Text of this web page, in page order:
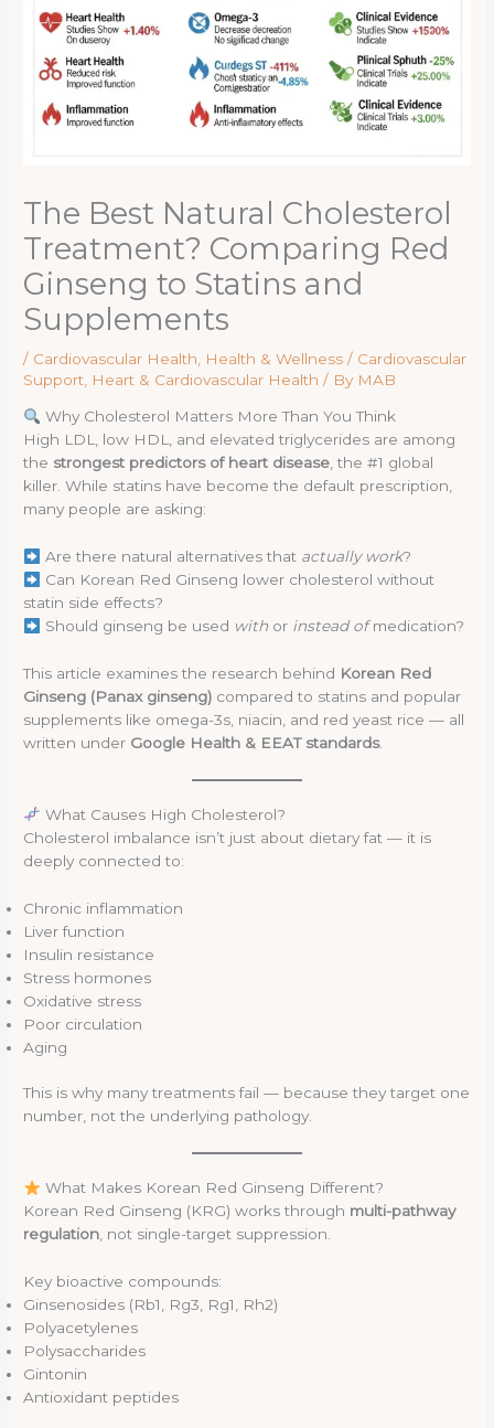
The Best Natural Cholesterol
Treatment? Comparing Red
Ginseng to Statins and
Supplements
/ Cardiovascular Health
Health & Wellness / Cardiovascular
Support
Heart & Cardiovascular Health / By MAB
Why Cholesterol Matters More Than You Think
High LDL, low HDL, and elevated triglycerides are among
the strongest predictors of heart disease, the #1 global
killer. While statins have become the default prescription,
many people are asking:
Are there natural alternatives that actually work?
Can Korean Red Ginseng lower cholesterol without
statin side effects?
Should ginseng be used withor instead ofmedication?
This article examines the research behind Korean Red
Ginseng (Panax ginseng) compared to statins and popular
supplements like omega-3s, niacin, and red yeast rice — all
written under Google Health & EEAT standards.
What Causes High Cholesterol?
Cholesterol imbalance isn’t just about dietary fat — it is
deeply connected to:
Chronic inflammation
Liver function
Insulin resistance
Stress hormones
Oxidative stress
Poor circulation
Aging
This is why many treatments fail — because they target one
number, not the underlying pathology.
What Makes Korean Red Ginseng Different?
Korean Red Ginseng (KRG) works through multi-pathway
regulation , not single-target suppression.
Key bioactive compounds:
Ginsenosides (Rb1, Rg3, Rg1, Rh2)
Polyacetylenes
Polysaccharides
Gintonin
Antioxidant peptides